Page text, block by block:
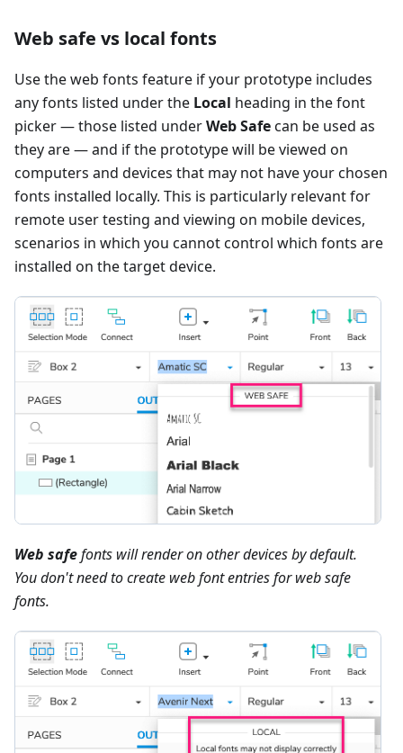
Web safe vs local fonts
Use the web fonts feature if your prototype includes
any fonts listed under the Local heading in the font
picker — those listed underWeb Safecan be used as
they are — and if the prototype will be viewed on
computers and devices that may not have your chosen
fonts installed locally. This is particularly relevant for
remote user testing and viewing on mobile devices,
scenarios in which you cannot control which fonts are
installed on the target device.
Web safefonts will render on other devices by default.
You don't need to create web font entries for web safe
fonts.